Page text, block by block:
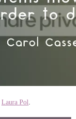
Laura Pol